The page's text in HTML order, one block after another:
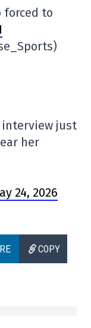
forced to
interview just
her
24, 2026
COPY